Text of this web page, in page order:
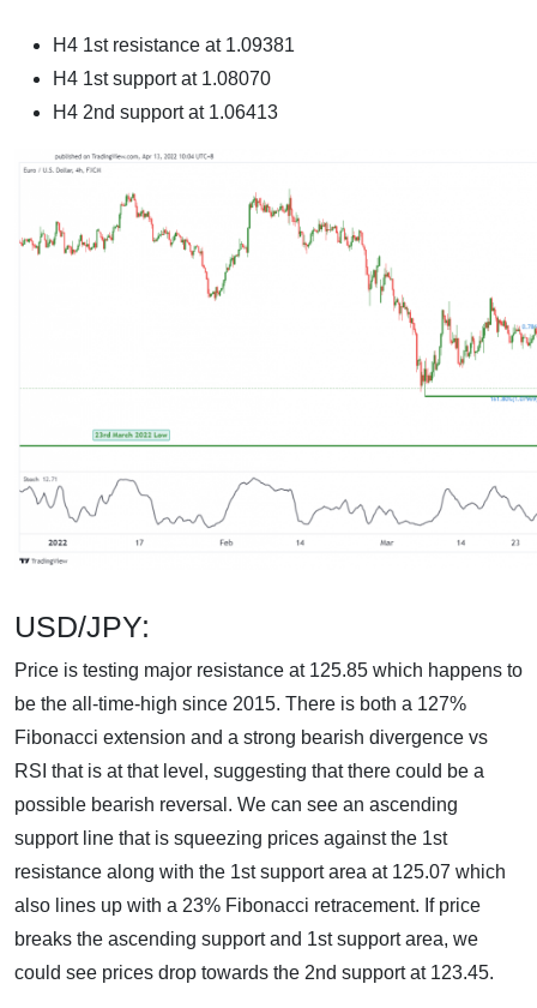
H4 1st resistance at 1.09381
H4 1st support at1.08070
H4 2nd support at 1.06413
USD/JPY:
Price is testing major resistance at 125.85 which happens to
be the all-time-high since 2015. There is both a 127%
Fibonacci extension and a strong bearish divergence vs
RSI that is at that level, suggesting that there could be a
possible bearish reversal. We can see an ascending
support line that is squeezing prices against the 1st
resistance along with the 1st support area at 125.07 which
also lines up with a 23% Fibonacci retracement. If price
breaks the ascending support and 1st support area, we
could see prices drop towards the 2nd support at 123.45.